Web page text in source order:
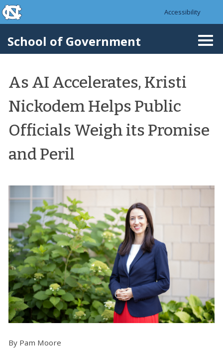
Skip to main content
skip to the end of the global utility bar
Accessibility
School of Government
As AI Accelerates, Kristi
Nickodem Helps Public
Officials Weigh its Promise
and Peril
By Pam Moore